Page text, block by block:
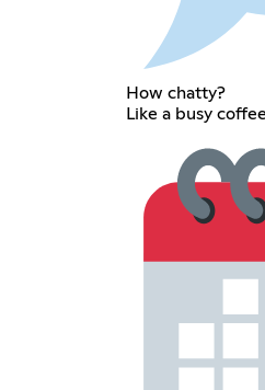
How chatty?
Like a busy